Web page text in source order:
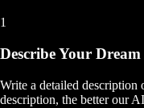
1
Describe Your
Write a detailed description
description, the better our